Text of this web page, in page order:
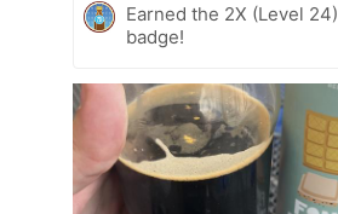
Earned the 2X (Level 24)
badge!